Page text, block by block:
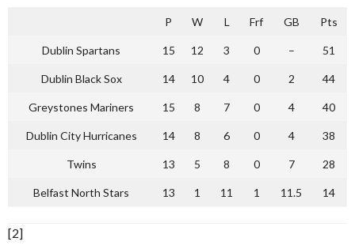
P W L Frf GB Pts
Dublin Spartans 15 12 3 0 – 51
Dublin Black Sox 14 10 4 0 2 44
Greystones Mariners 15 8 7 0 4 40
Dublin City Hurricanes 14 8 6 0 4 38
Twins 13 5 8 0 7 28
Belfast North Stars 13 1 11 1 11.5 14
[2]